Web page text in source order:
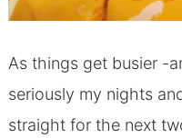
As things get busier -
seriously my nights
straight for the next